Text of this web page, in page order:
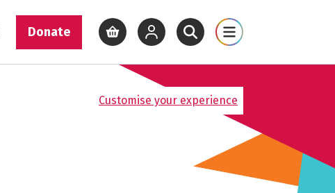
Donate View basketView your account
Open site search
Open site map
Customise your experience